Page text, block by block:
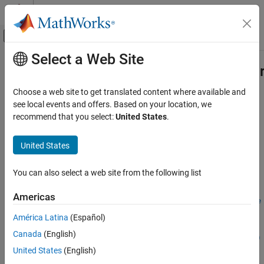
Skip to content
Off-Canvas Navigation Menu Toggle
Documentation Home
MATLAB Test
Run MATLAB Tests
matlab.unittest.TestSuite.fromRequirements
Syntax
Input Arguments
Name-Value Arguments
Attributes
Examples
Main Content
Create test suite from requirements
Since R2023a
Syntax
matlab.unittest.TestSuite.fromRequirements(requirements)
matlab.unittest.TestSuite.fromRequirements(requirements,se
lector)
matlab.unittest.TestSuite.fromRequirements(
,Name=Value)
Description
Select a Web Site
Choose a web site to get translated content where available and
see local events and offers. Based on your location, we
recommend that you select:United States.
United States
You can also select a web site from the following list
Americas
América Latina (Español)
Canada (English)
United States (English)